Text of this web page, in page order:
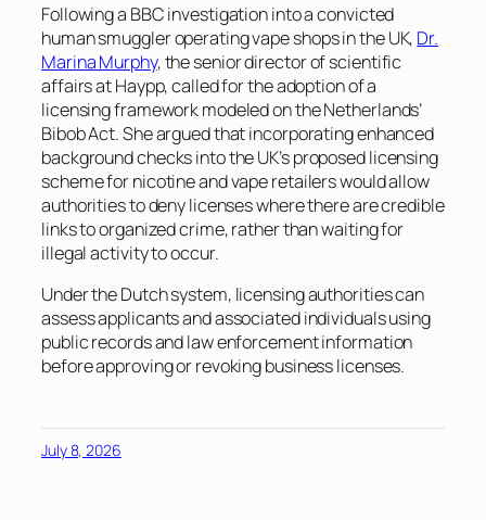
Following a BBC investigation into a convicted
human smuggler operating vape shops in the UK, Dr.
Marina Murphy, the senior director of scientific
affairs at Haypp, called for the adoption of a
licensing framework modeled on the Netherlands’
Bibob Act. She argued that incorporating enhanced
background checks into the UK’s proposed licensing
scheme for nicotine and vape retailers would allow
authorities to deny licenses where there are credible
links to organized crime, rather than waiting for
illegal activity to occur.
Under the Dutch system, licensing authorities can
assess applicants and associated individuals using
public records and law enforcement information
before approving or revoking business licenses.
July 8, 2026